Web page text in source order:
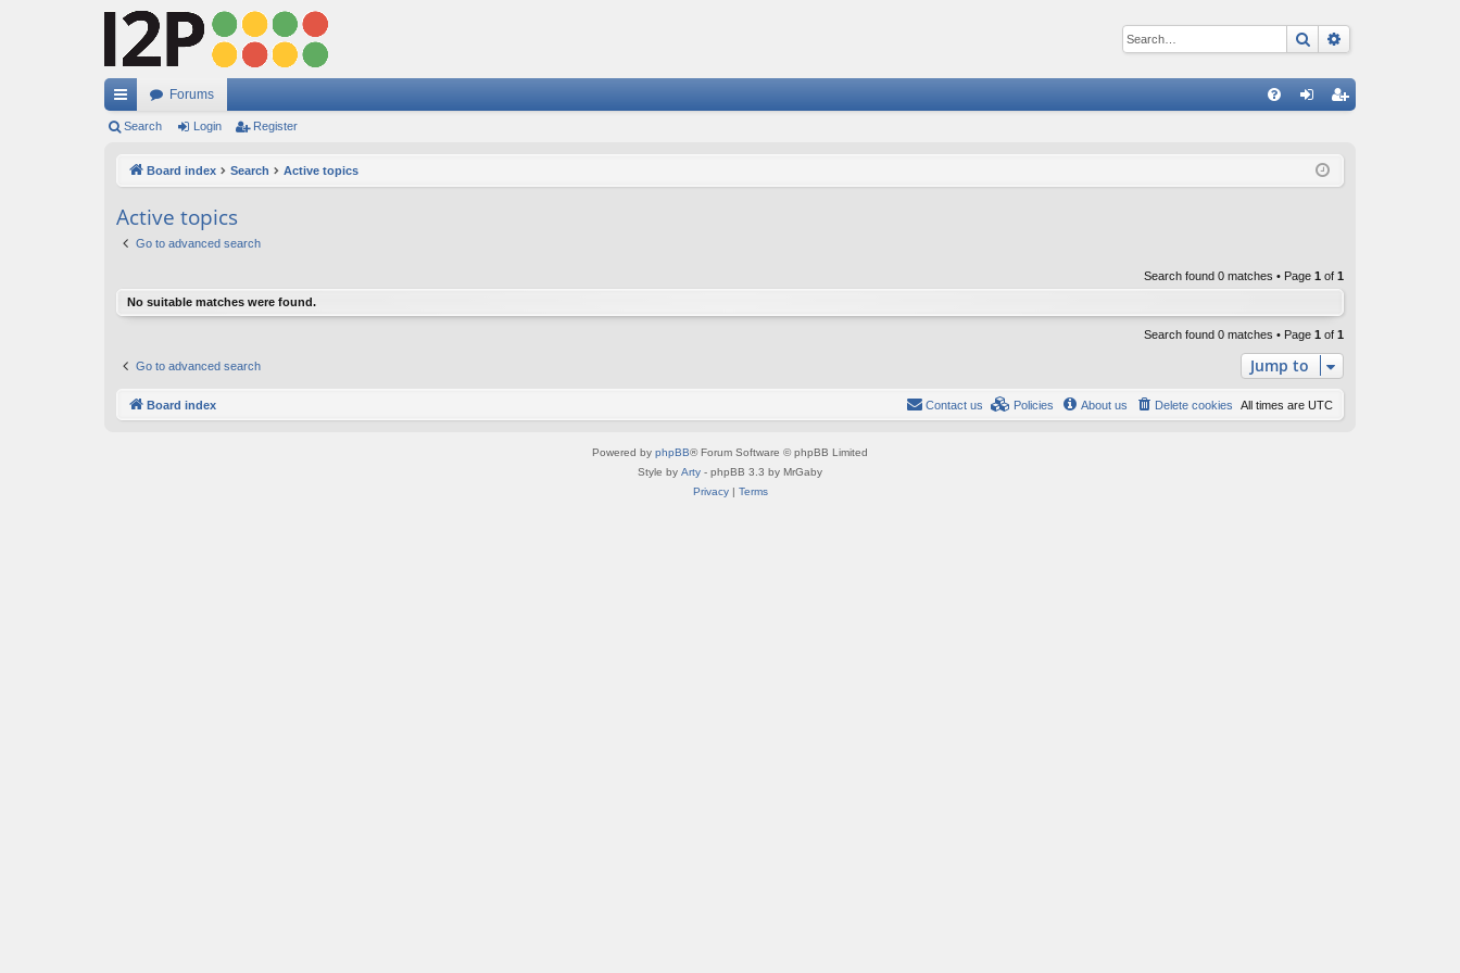
Search
ui
ks
Forums
ist
Search Login Register
Board index Search Active topics
Active topics
Go to advanced search
Search found 0 matches • Page 1 of 1
No suitable matches were found.
Search found 0 matches • Page 1 of 1
Go to advanced search Jump to
Board index All times are UTC
Delete cookies
About us
Policies
Contact us
Powered by phpBB® Forum Software © phpBB Limited
Style by Arty - phpBB 3.3 by MrGaby
Privacy| Terms